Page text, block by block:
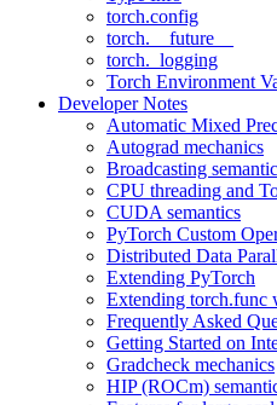
torch.config
torch.__future__
torch._logging
Torch Environment
Developer Notes
Automatic Mixed
Autograd mechanics
Broadcasting
CPU threading and
CUDA semantics
PyTorch Custom
Distributed Data
Extending PyTorch
Extending torch.func
Frequently Asked
Getting Started on
Gradcheck mechanics
HIP (ROCm)